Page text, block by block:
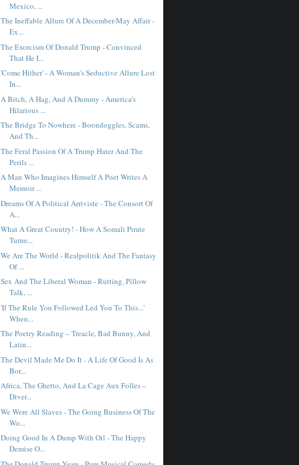
Mexico, ...
The Ineffable Allure Of A December-May Affair -
Ex...
The Exorcism Of Donald Trump - Convinced
That He I...
'Come Hither' - A Woman's Seductive Allure Lost
In...
A Bitch, A Hag, And A Dummy - America's
Hilarious ...
The Bridge To Nowhere - Boondoggles, Scams,
And Th...
The Feral Passion Of A Trump Hater And The
Perils ...
A Man Who Imagines Himself A Poet Writes A
Memoir ...
Dreams Of A Political Arriviste - The Consort Of
A...
What A Great Country! - How A Somali Pirate
Turne...
We Are The World - Realpolitik And The Fantasy
Of ...
Sex And The Liberal Woman - Rutting, Pillow
Talk, ...
'If The Rule You Followed Led You To This...'
When...
The Poetry Reading – Treacle, Bad Bunny, And
Latin...
The Devil Made Me Do It - A Life Of Good Is As
Bor...
Africa, The Ghetto, And La Cage Aux Folles –
Diver...
We Were All Slaves - The Going Business Of The
Wo...
Doing Good In A Dump With Oil - The Happy
Demise O...